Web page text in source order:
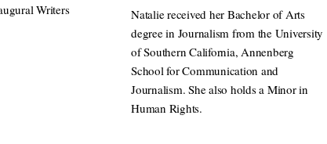
Writers
Natalie received her Bachelor of Arts
degree in Journalism from the University
of Southern California, Annenberg
School for Communication and
Journalism. She also holds a Minor in
Human Rights.